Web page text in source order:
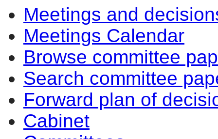
Meetings and
Meetings Calendar
Browse committee
Search committee
Forward plan of
Cabinet